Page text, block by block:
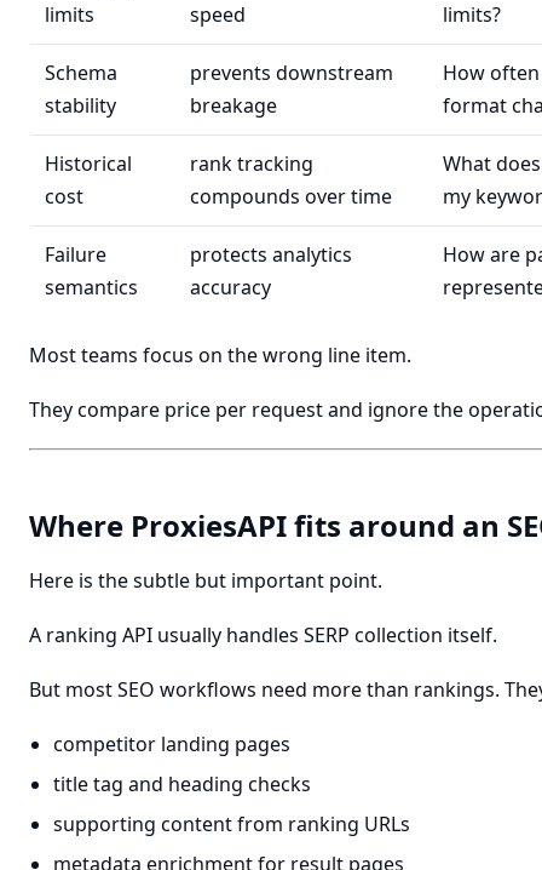
limits
speed
limits?
Schema
stability
prevents downstream
breakage
How
format
Historical
cost
rank tracking
compounds over time
What
my
Failure
semantics
protects analytics
accuracy
How are
Most teams focus on the wrong line item.
They compare price per request and ignore the
Where ProxiesAPI fits around an
Here is the subtle but important point.
A ranking API usually handles SERP collection itself.
But most SEO workflows need more than rankings.
competitor landing pages
title tag and heading checks
supporting content from ranking URLs
metadata enrichment for result pages